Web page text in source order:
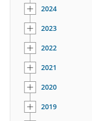
2024
2023
2022
2021
2020
2019